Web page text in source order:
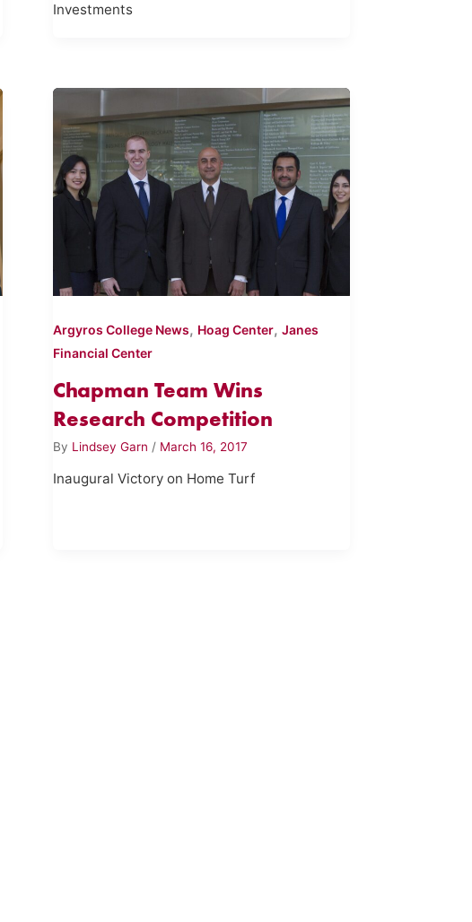
Investments
Argyros College News, Hoag Center,Janes
Financial Center
Chapman Team Wins
Research Competition
By Lindsey Garn / March 16, 2017
Inaugural Victory on Home Turf